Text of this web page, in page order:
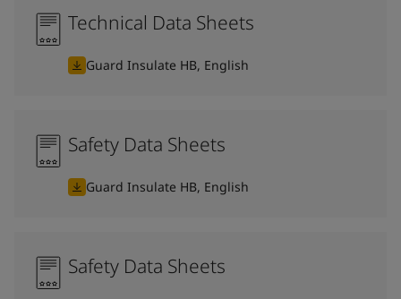
Technical Data Sheets
Guard Insulate HB, English
Safety Data Sheets
Guard Insulate HB, English
Safety Data Sheets